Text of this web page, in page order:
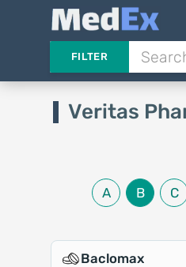
FILTER
Veritas
A B C
Baclomax